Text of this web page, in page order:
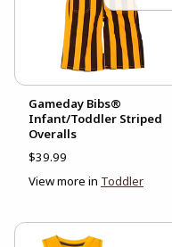
Gameday Bibs®
Infant/Toddler Striped
Overalls
$39.99
View more in Toddler